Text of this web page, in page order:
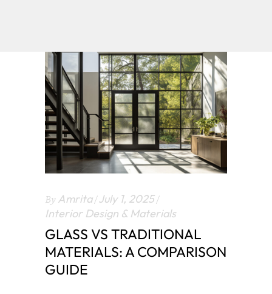
By Amrita July 1, 2025
Interior Design & Materials
GLASS VS TRADITIONAL
MATERIALS: A COMPARISON
GUIDE